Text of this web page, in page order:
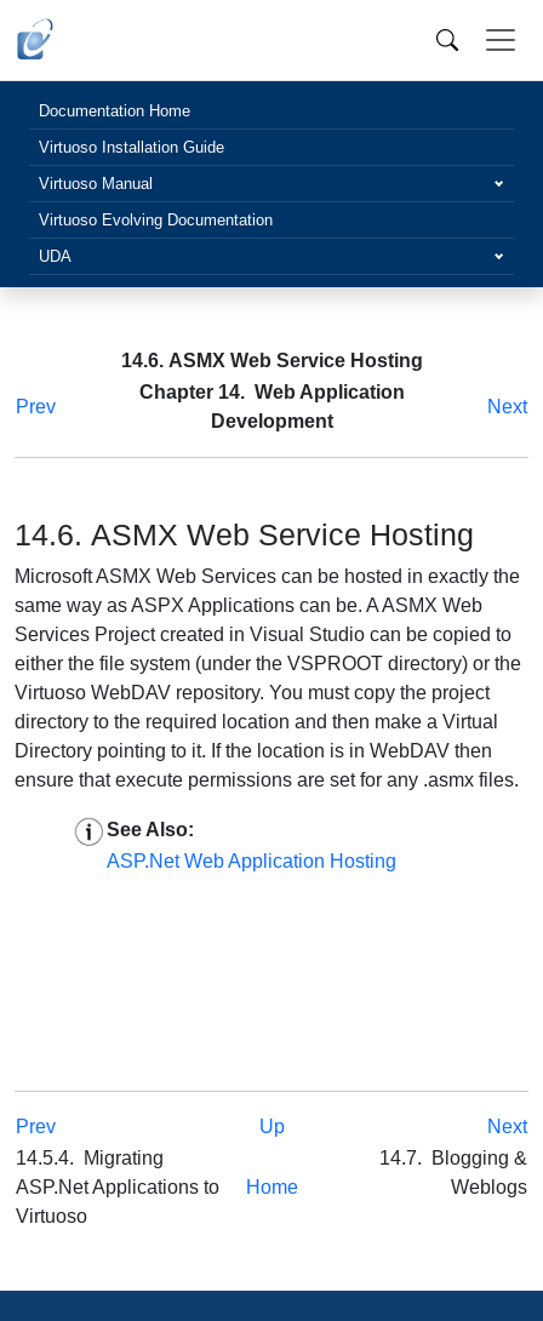
Documentation Home
Virtuoso Installation Guide
Virtuoso Manual
Virtuoso Evolving Documentation
UDA
14.6. ASMX Web Service Hosting
Prev
Chapter 14. Web Application
Development
Next
14.6. ASMX Web Service Hosting
Microsoft ASMX Web Services can be hosted in exactly the
same way as ASPX Applications can be. A ASMX Web
Services Project created in Visual Studio can be copied to
either the file system (under the VSPROOT directory) or the
Virtuoso WebDAV repository. You must copy the project
directory to the required location and then make a Virtual
Directory pointing to it. If the location is in WebDAV then
ensure that execute permissions are set for any .asmx files.
See Also:
ASP.Net Web Application Hosting
Prev Up
Next
14.5.4. Migrating
ASP.Net Applications to
Virtuoso
Home
14.7. Blogging &
Weblogs